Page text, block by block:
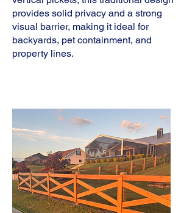
provides solid privacy and a strong
visual barrier, making it ideal for
backyards, pet containment, and
property lines.